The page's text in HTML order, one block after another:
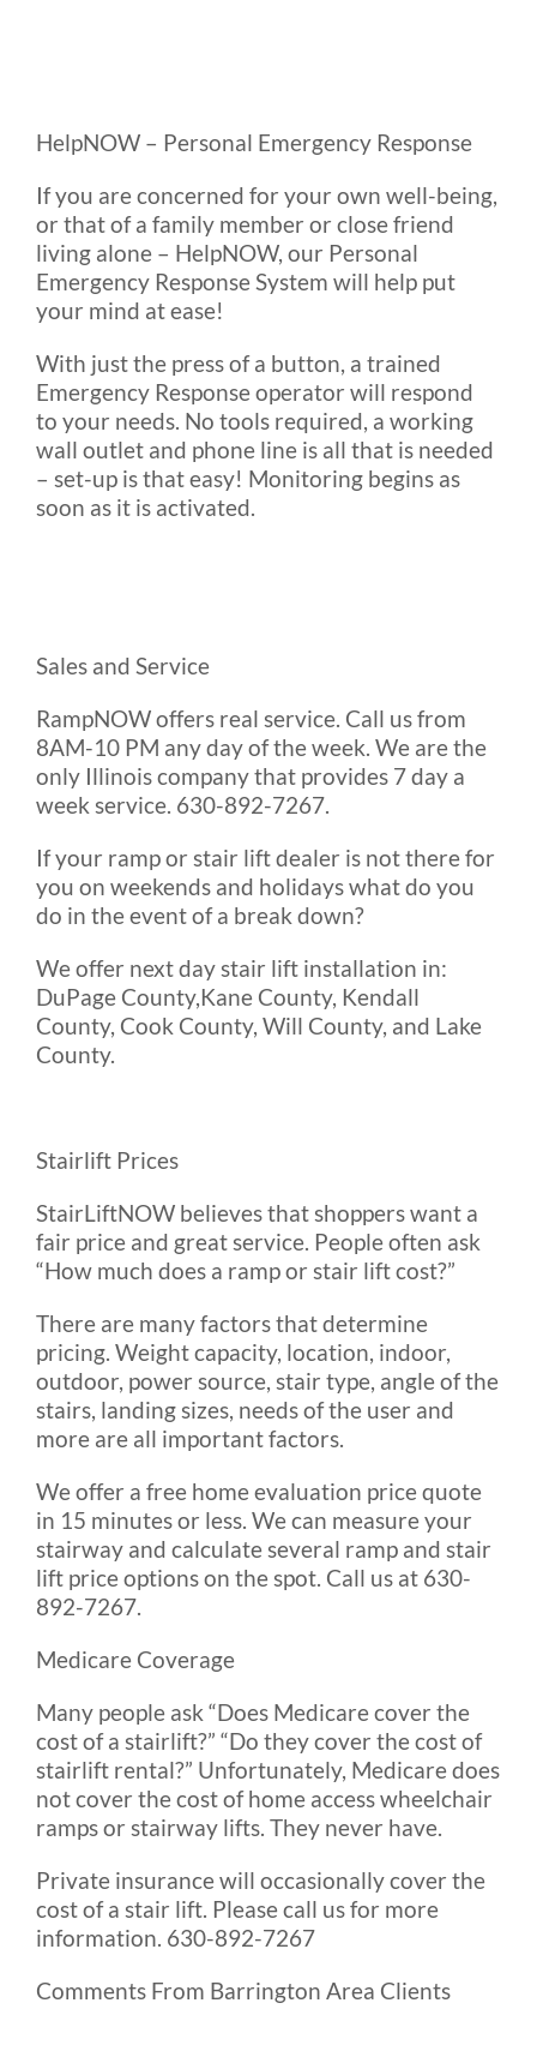
HelpNOW – Personal Emergency Response
If you are concerned for your own well-being,
or that of a family member or close friend
living alone – HelpNOW, our Personal
Emergency Response System will help put
your mind at ease!
With just the press of a button, a trained
Emergency Response operator will respond
to your needs. No tools required, a working
wall outlet and phone line is all that is needed
– set-up is that easy! Monitoring begins as
soon as it is activated.
Sales and Service
RampNOW offers real service. Call us from
8AM-10 PM any day of the week. We are the
only Illinois company that provides 7 day a
week service. 630-892-7267.
If your ramp or stair lift dealer is not there for
you on weekends and holidays what do you
do in the event of a break down?
We offer next day stair lift installation in:
DuPage County,Kane County, Kendall
County, Cook County, Will County, and Lake
County.
Stairlift Prices
StairLiftNOW believes that shoppers want a
fair price and great service. People often ask
“How much does a ramp or stair lift cost?”
There are many factors that determine
pricing. Weight capacity, location, indoor,
outdoor, power source, stair type, angle of the
stairs, landing sizes, needs of the user and
more are all important factors.
We offer a free home evaluation price quote
in 15 minutes or less. We can measure your
stairway and calculate several ramp and stair
lift price options on the spot. Call us at 630-
892-7267.
Medicare Coverage
Many people ask “Does Medicare cover the
cost of a stairlift?” “Do they cover the cost of
stairlift rental?” Unfortunately, Medicare does
not cover the cost of home access wheelchair
ramps or stairway lifts. They never have.
Private insurance will occasionally cover the
cost of a stair lift. Please call us for more
information. 630-892-7267
Comments From Barrington Area Clients